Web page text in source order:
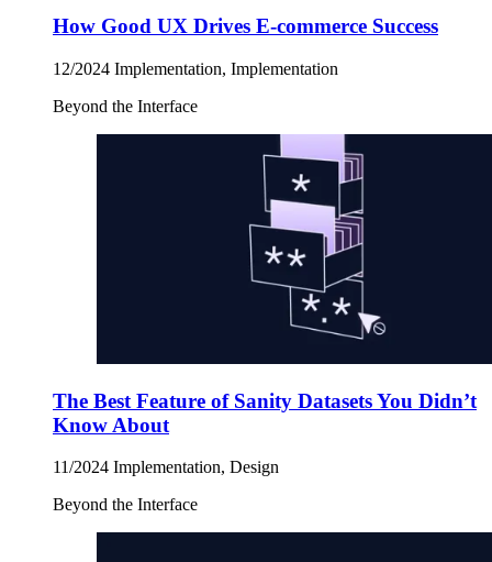
How Good UX Drives E-commerce Success
12/2024 Implementation, Implementation
Beyond the Interface
The Best Feature of Sanity Datasets You Didn’t
Know About
11/2024 Implementation, Design
Beyond the Interface